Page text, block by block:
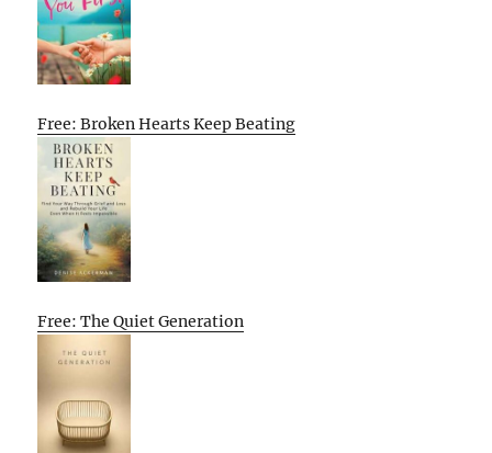
Free: Broken Hearts Keep Beating
Free: The Quiet Generation